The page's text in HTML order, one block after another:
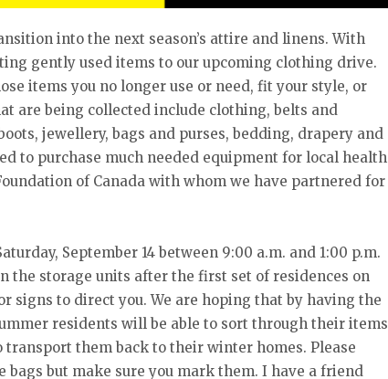
into the next season’s attire and linens. With
gently used items to our upcoming clothing drive.
items you no longer use or need, fit your style, or
are being collected include clothing, belts and
jewellery, bags and purses, bedding, drapery and
to purchase much needed equipment for local health
of Canada with whom we have partnered for
September 14 between 9:00 a.m. and 1:00 p.m.
the storage units after the first set of residences on
signs to direct you. We are hoping that by having the
residents will be able to sort through their items
them back to their winter homes. Please
bags but make sure you mark them. I have a friend